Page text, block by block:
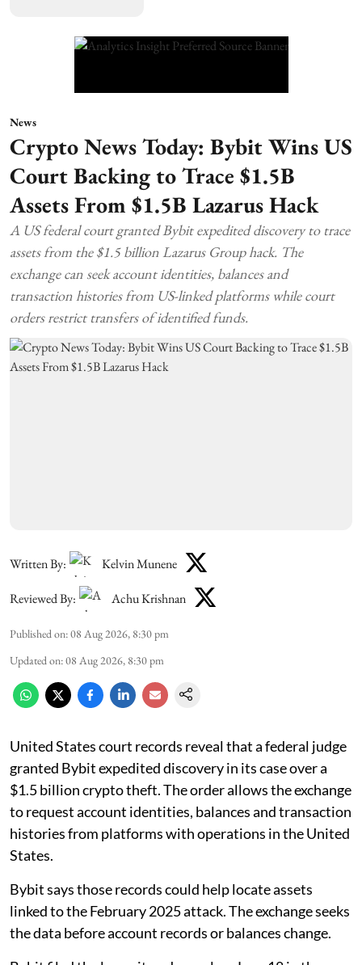
News
Crypto News Today: Bybit Wins US
Court Backing to Trace $1.5B
Assets From $1.5B Lazarus Hack
A US federal court granted Bybit expedited discovery to trace
assets from the $1.5 billion Lazarus Group hack. The
exchange can seek account identities, balances and
transaction histories from US-linked platforms while court
orders restrict transfers of identified funds.
Written By: Kelvin Munene
Reviewed By: Achu Krishnan
Published on:08 Aug 2026, 8:30 pm
Updated on:08 Aug 2026, 8:30 pm
United States court records reveal that a federal judge
granted Bybit expedited discovery in its case over a
$1.5 billion crypto theft. The order allows the exchange
to request account identities, balances and transaction
histories from platforms with operations in the United
States.
Bybit says those records could help locate assets
linked to the February 2025 attack. The exchange seeks
the data before account records or balances change.